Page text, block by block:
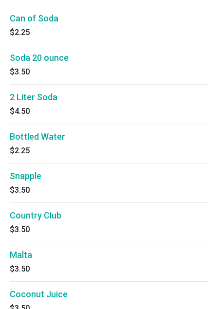
Can of Soda
$2.25
Soda 20 ounce
$3.50
2 Liter Soda
$4.50
Bottled Water
$2.25
Snapple
$3.50
Country Club
$3.50
Malta
$3.50
Coconut Juice